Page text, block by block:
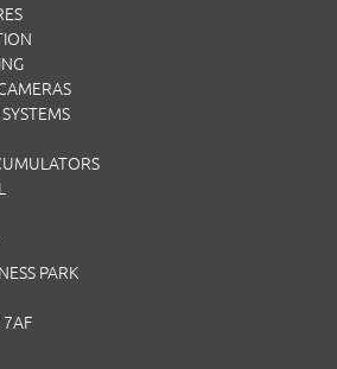
PARK
7AF